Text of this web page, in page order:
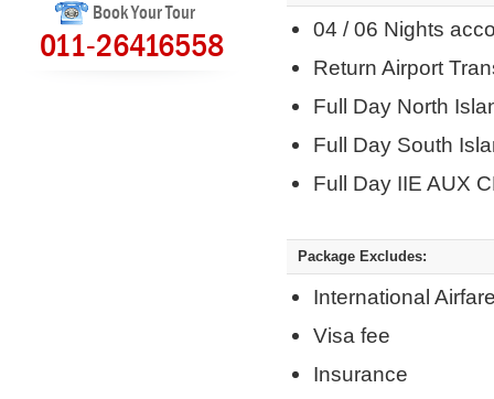
Book Your Tour
011-26416558
04 / 06 Nights
Return Airport
Full Day North
Full Day South
Full Day IIE AUX
Package Excludes:
International
Visa fee
Insurance